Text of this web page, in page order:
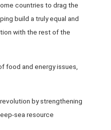
countries to drag the
build a truly equal and
with the rest of the
food and energy issues,
by strengthening
sea resource